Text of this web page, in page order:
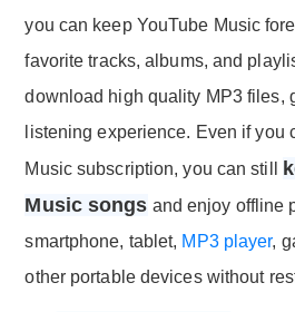
you can keep YouTube Music
favorite tracks, albums, and
download high quality MP3 files,
listening experience. Even if you
Music subscription, you can still
Music songs and enjoy offline
smartphone, tablet, MP3 player,
other portable devices without